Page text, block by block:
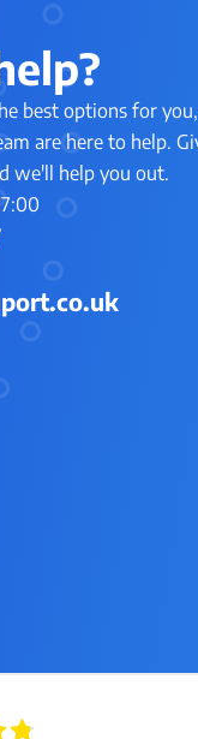
best options for
are here to help.
we'll help you out.